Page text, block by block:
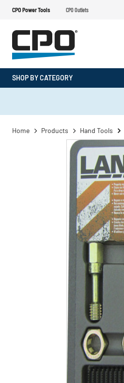
CPO Power Tools CPO Outlets
SHOP BY CATEGORY
Home Products Hand Tools